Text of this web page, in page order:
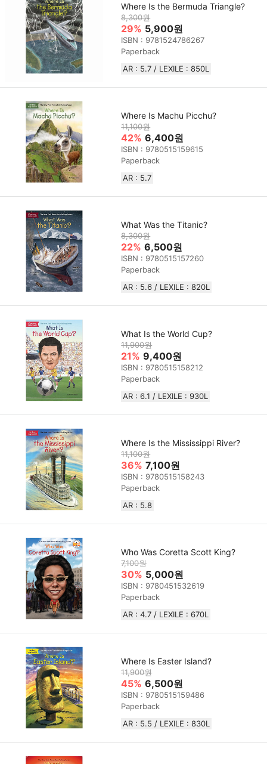
Where Is the Bermuda Triangle?
8,300원
29% 5,900원
ISBN : 9781524786267
Paperback
AR : 5.7 / LEXILE : 850L
Where Is Machu Picchu?
11,100원
42% 6,400원
ISBN : 9780515159615
Paperback
AR : 5.7
What Was the Titanic?
8,300원
22% 6,500원
ISBN : 9780515157260
Paperback
AR : 5.6 / LEXILE : 820L
What Is the World Cup?
11,900원
21% 9,400원
ISBN : 9780515158212
Paperback
AR : 6.1 / LEXILE : 930L
Where Is the Mississippi River?
11,100원
36% 7,100원
ISBN : 9780515158243
Paperback
AR : 5.8
Who Was Coretta Scott King?
7,100원
30% 5,000원
ISBN : 9780451532619
Paperback
AR : 4.7 / LEXILE : 670L
Where Is Easter Island?
11,900원
45% 6,500원
ISBN : 9780515159486
Paperback
AR : 5.5 / LEXILE : 830L